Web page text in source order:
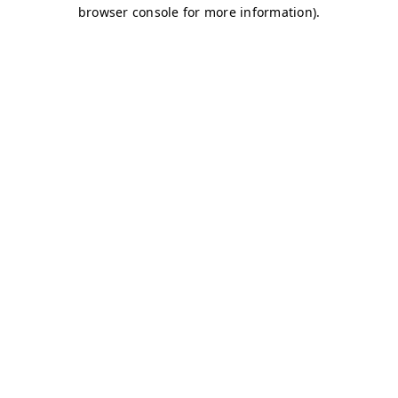
browser console for more information).